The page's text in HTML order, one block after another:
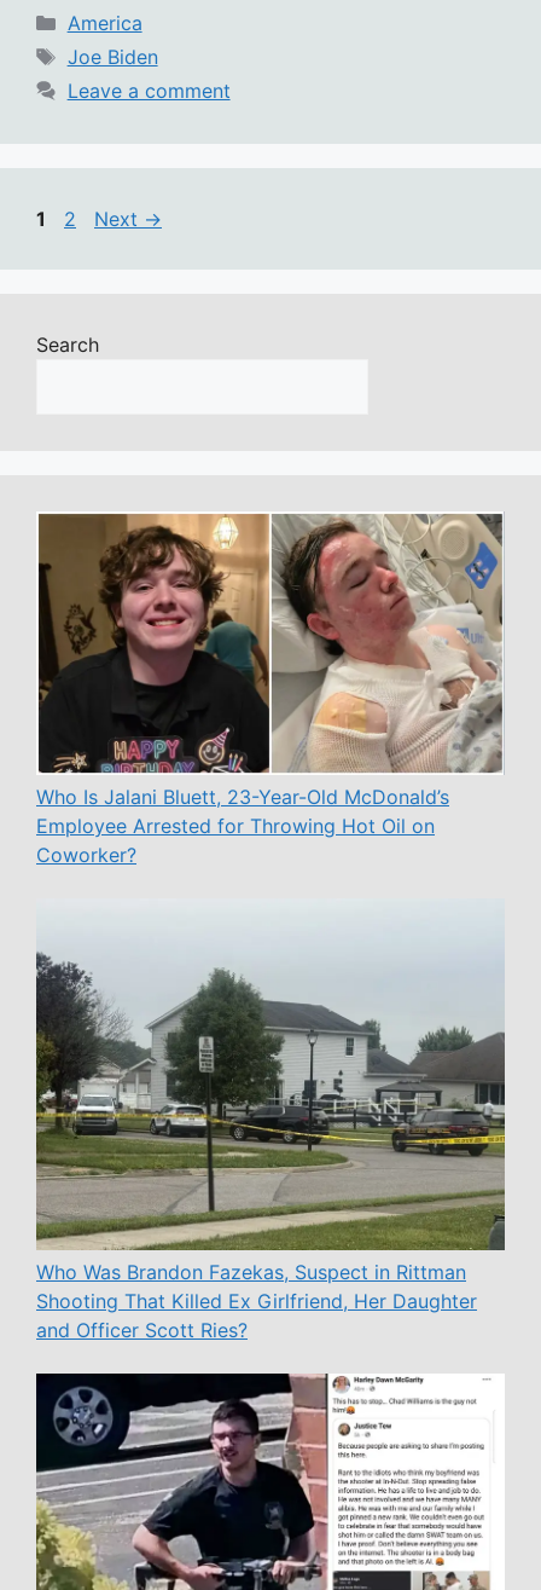
Categories
America
Tags
Joe Biden
Leave a comment
Page
1 Page
2 Next →
Search
Who Is Jalani Bluett, 23-Year-Old McDonald’s
Employee Arrested for Throwing Hot Oil on
Coworker?
Who Was Brandon Fazekas, Suspect in Rittman
Shooting That Killed Ex Girlfriend, Her Daughter
and Officer Scott Ries?